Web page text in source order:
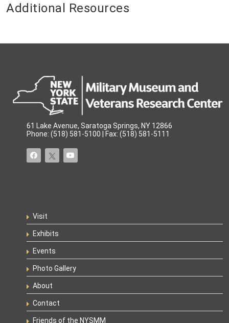
Additional Resources
61 Lake Avenue, Saratoga Springs, NY 12866
Phone: (518) 581-5100 | Fax: (518) 581-5111
Visit
Exhibits
Events
Photo Gallery
About
Contact
Friends of the NYSMM